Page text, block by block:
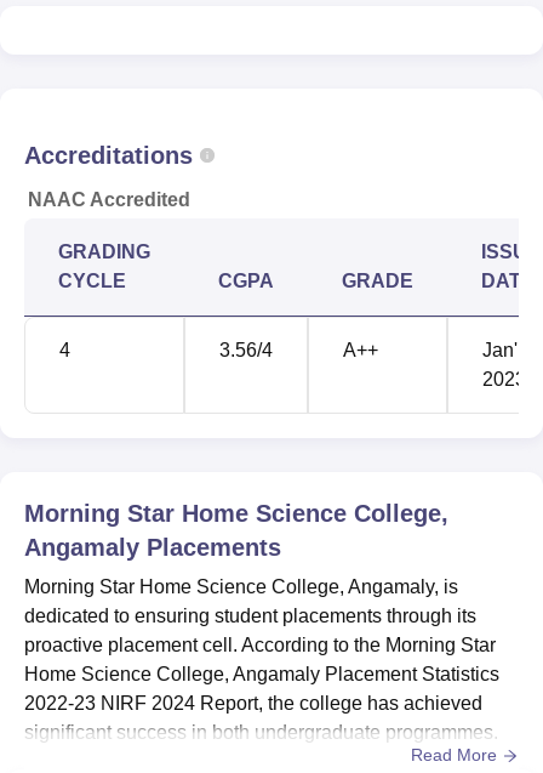
Accreditations
NAAC Accredited
GRADING
CYCLE
CGPA GRADE
ISSUE
DATE
4 3.56/4 A++
Jan'
2023
Morning Star Home Science College,
Angamaly Placements
Morning Star Home Science College, Angamaly, is
dedicated to ensuring student placements through its
proactive placement cell. According to the Morning Star
Home Science College, Angamaly Placement Statistics
2022-23 NIRF 2024 Report, the college has achieved
significant success in both undergraduate programmes.
Among undergraduates, 6 out of 169 students graduating
Read More